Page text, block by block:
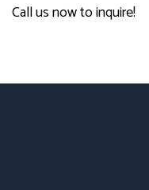
Call us now to inquire!